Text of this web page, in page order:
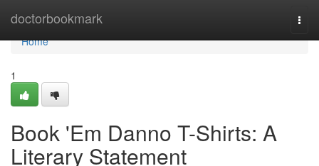
doctorbookmark
Home
Home
1
Book 'Em Danno T-Shirts: A
Literary Statement